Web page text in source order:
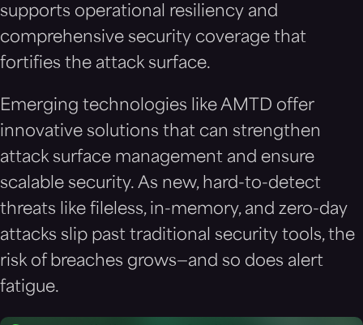
supports operational resiliency and
comprehensive security coverage that
fortifies the attack surface.
Emerging technologies like AMTD offer
innovative solutions that can strengthen
attack surface management and ensure
scalable security. As new, hard-to-detect
threats like fileless, in-memory, and zero-day
attacks slip past traditional security tools, the
risk of breaches grows—and so does alert
fatigue.